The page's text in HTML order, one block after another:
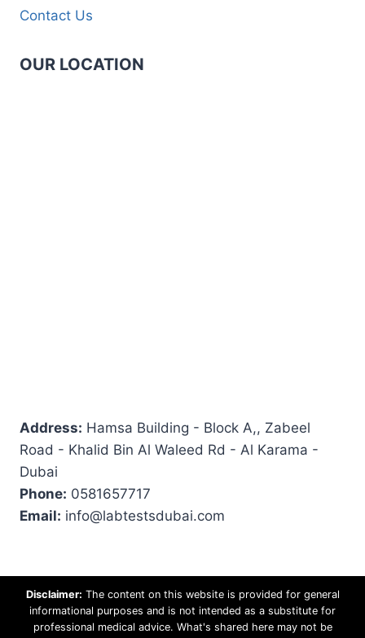
Contact Us
OUR LOCATION
Address: Hamsa Building - Block A,, Zabeel
Road - Khalid Bin Al Waleed Rd - Al Karama -
Dubai
Phone: 0581657717
Email: info@labtestsdubai.com
Disclaimer: The content on this website is provided for general
informational purposes and is not intended as a substitute for
professional medical advice. What's shared here may not be